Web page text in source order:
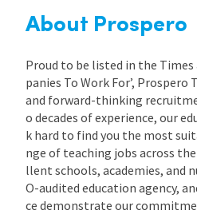
About Prospero
Proud to be listed in the Times
panies To Work For’, Prospero
and forward-thinking
o decades of experience, our
k hard to find you the most
nge of teaching jobs across
llent schools, academies, and
O-audited education agency,
ce demonstrate our